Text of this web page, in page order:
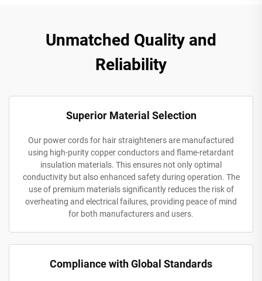
Unmatched Quality and
Reliability
Superior Material Selection
Our power cords for hair straighteners are manufactured
using high-purity copper conductors and flame-retardant
insulation materials. This ensures not only optimal
conductivity but also enhanced safety during operation. The
use of premium materials significantly reduces the risk of
overheating and electrical failures, providing peace of mind
for both manufacturers and users.
Compliance with Global Standards